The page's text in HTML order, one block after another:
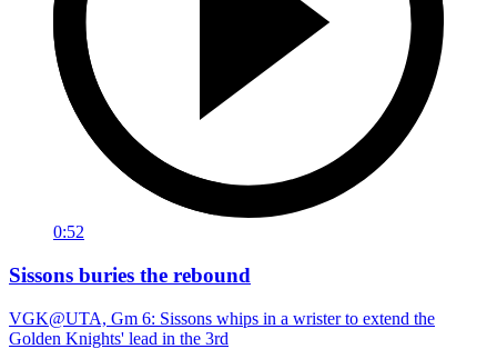
0:52
Sissons buries the rebound
VGK@UTA, Gm 6: Sissons whips in a wrister to extend the
Golden Knights' lead in the 3rd